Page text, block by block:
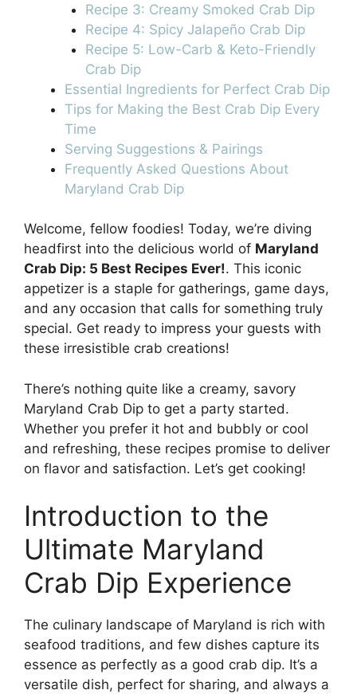
Recipe 3: Creamy Smoked Crab Dip
Recipe 4: Spicy Jalapeño Crab Dip
Recipe 5: Low-Carb & Keto-Friendly
Crab Dip
Essential Ingredients for Perfect Crab Dip
Tips for Making the Best Crab Dip Every
Time
Serving Suggestions & Pairings
Frequently Asked Questions About
Maryland Crab Dip
Welcome, fellow foodies! Today, we’re diving
headfirst into the delicious world of Maryland
Crab Dip: 5 Best Recipes Ever!. This iconic
appetizer is a staple for gatherings, game days,
and any occasion that calls for something truly
special. Get ready to impress your guests with
these irresistible crab creations!
There’s nothing quite like a creamy, savory
Maryland Crab Dip to get a party started.
Whether you prefer it hot and bubbly or cool
and refreshing, these recipes promise to deliver
on flavor and satisfaction. Let’s get cooking!
Introduction to the
Ultimate Maryland
Crab Dip Experience
The culinary landscape of Maryland is rich with
seafood traditions, and few dishes capture its
essence as perfectly as a good crab dip. It’s a
versatile dish, perfect for sharing, and always a